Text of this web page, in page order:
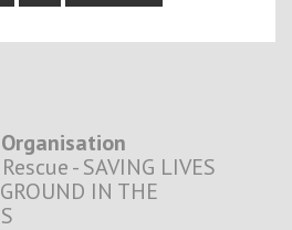
- SAVING LIVES
IN THE